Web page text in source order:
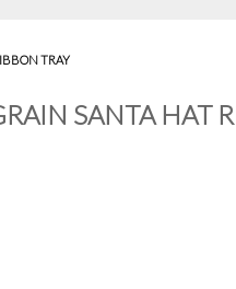
TRAY
SANTA HAT